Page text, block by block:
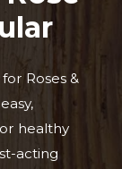
Roses &
healthy
acting